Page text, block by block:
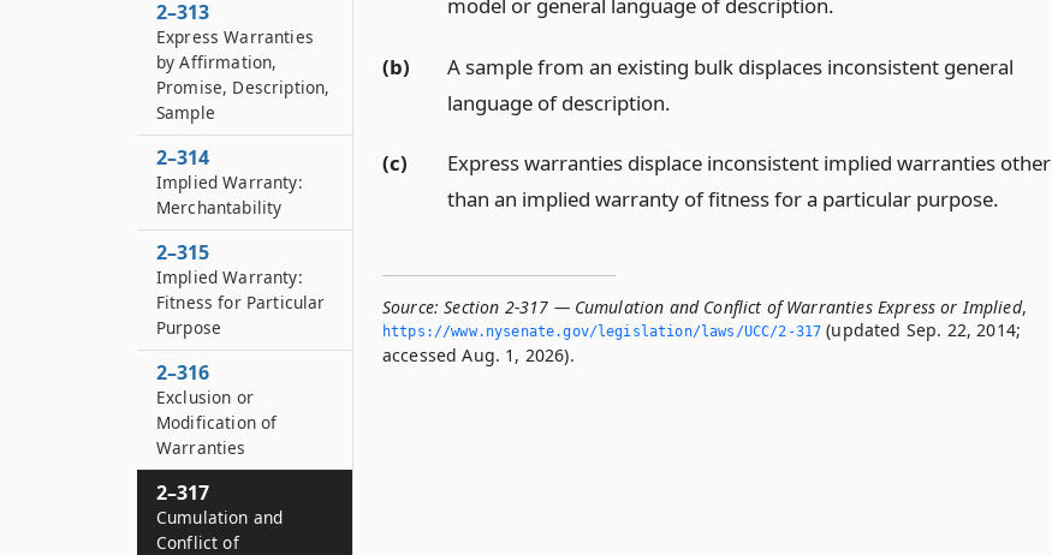
(b)
A sample from an existing bulk displaces inconsistent general
language of description.
(c)
Express warranties displace inconsistent implied warranties other
than an implied warranty of fitness for a particular purpose.
Source: Section 2-317 — Cumulation and Conflict of Warranties Express or Implied,
https://www.­nysenate.­gov/legislation/laws/UCC/2-317 (updated Sep. 22, 2014;
accessed Aug. 1, 2026).
2–313
Express Warranties
by Affirmation,
Promise, Description,
Sample
2–314
Implied Warranty:
Merchantability
2–315
Implied Warranty:
Fitness for Particular
Purpose
2–316
Exclusion or
Modification of
Warranties
2–317
Cumulation and
Conflict of